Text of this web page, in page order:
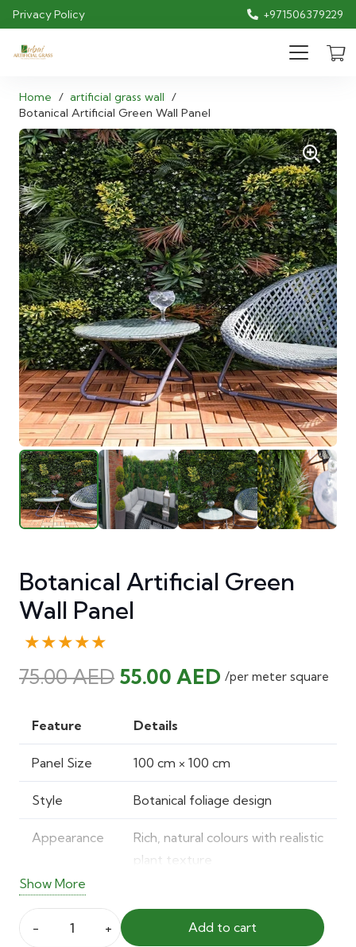
Privacy Policy +971506379229
Home / artificial grass wall /
Botanical Artificial Green Wall Panel
Botanical Artificial Green
Wall Panel
★★★★★
75.00AED Original
was:
75.00 AED.
55.00 AEDCurrent
55.00 AED.
/per meter square
Feature Details
Panel Size 100 cm × 100 cm
Style Botanical foliage design
Appearance
Rich, natural colours with realistic
plant texture
Material
UV
Built-in UV stabilisation
Show More
Botanical
Add to cart